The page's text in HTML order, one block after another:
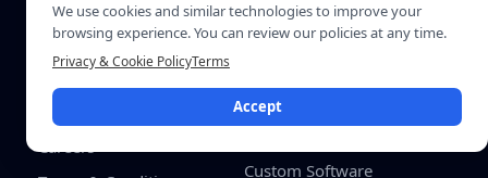
About
Home
Careers
Services
AI Development Services
Enterprise Software
Custom Software
We use cookies and similar technologies to improve your
browsing experience. You can review our policies at any time.
Privacy & Cookie PolicyTerms
Accept